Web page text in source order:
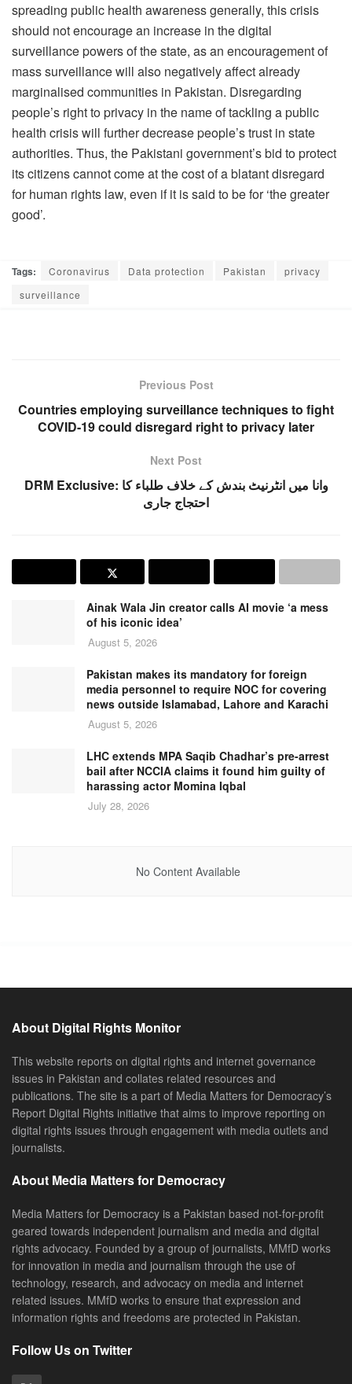
spreading public health awareness generally, this crisis
should not encourage an increase in the digital
surveillance powers of the state, as an encouragement of
mass surveillance will also negatively affect already
marginalised communities in Pakistan. Disregarding
people’s right to privacy in the name of tackling a public
health crisis will further decrease people’s trust in state
authorities. Thus, the Pakistani government’s bid to protect
its citizens cannot come at the cost of a blatant disregard
for human rights law, even if it is said to be for ‘the greater
good’.
Tags: Coronavirus Data protection Pakistan
privacy
surveillance
Previous Post
Countries employing surveillance techniques to fight
COVID-19 could disregard right to privacy later
Next Post
DRM Exclusive: وانا میں انٹرنیٹ بندش کے خلاف طلباء کا
احتجاج جاری
Ainak Wala Jin creator calls AI movie ‘a mess
of his iconic idea’
August 5, 2026
Pakistan makes its mandatory for foreign
media personnel to require NOC for covering
news outside Islamabad, Lahore and Karachi
August 5, 2026
LHC extends MPA Saqib Chadhar’s pre-arrest
bail after NCCIA claims it found him guilty of
harassing actor Momina Iqbal
July 28, 2026
No Content Available
About Digital Rights Monitor
This website reports on digital rights and internet governance
issues in Pakistan and collates related resources and
publications. The site is a part of Media Matters for Democracy’s
Report Digital Rights initiative that aims to improve reporting on
digital rights issues through engagement with media outlets and
journalists.
About Media Matters for Democracy
Media Matters for Democracy is a Pakistan based not-for-profit
geared towards independent journalism and media and digital
rights advocacy. Founded by a group of journalists, MMfD works
for innovation in media and journalism through the use of
technology, research, and advocacy on media and internet
related issues. MMfD works to ensure that expression and
information rights and freedoms are protected in Pakistan.
Follow Us on Twitter